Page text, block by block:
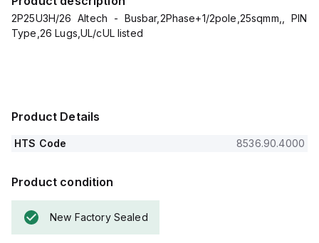
2P25U3H/26 Altech - Busbar,2Phase+1/2pole,25sqmm,, PIN
Type,26 Lugs,UL/cUL listed
Product Details
HTS Code 8536.90.4000
Product condition
New Factory Sealed